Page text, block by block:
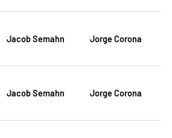
Jacob Semahn Jorge Corona
Jacob Semahn Jorge Corona